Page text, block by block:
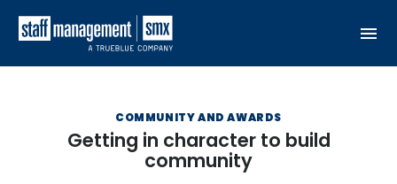
COMMUNITY AND AWARDS
Getting in character to build
community